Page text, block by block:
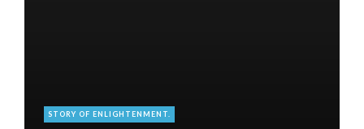
STORY OF ENLIGHTENMENT.